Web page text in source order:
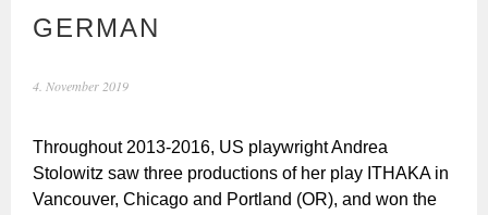
GERMAN
4. November 2019
Throughout 2013-2016, US playwright Andrea
Stolowitz saw three productions of her play ITHAKA in
Vancouver, Chicago and Portland (OR), and won the